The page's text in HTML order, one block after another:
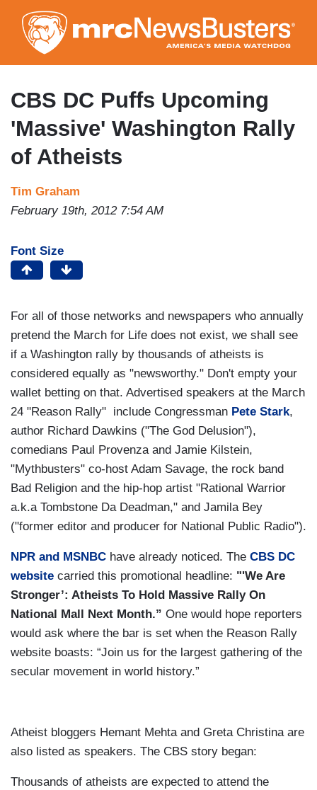
to
main
content
CBS DC Puffs Upcoming
'Massive' Washington Rally
of Atheists
Tim Graham
February 19th, 2012 7:54 AM
Font Size
For all of those networks and newspapers who annually
pretend the March for Life does not exist, we shall see
if a Washington rally by thousands of atheists is
considered equally as "newsworthy." Don't empty your
wallet betting on that. Advertised speakers at the March
24 "Reason Rally" include Congressman Pete Stark,
author Richard Dawkins ("The God Delusion"),
comedians Paul Provenza and Jamie Kilstein,
"Mythbusters" co-host Adam Savage, the rock band
Bad Religion and the hip-hop artist "Rational Warrior
a.k.a Tombstone Da Deadman," and Jamila Bey
("former editor and producer for National Public Radio").
NPR and MSNBC have already noticed. The CBS DC
website carried this promotional headline: "'We Are
Stronger’: Atheists To Hold Massive Rally On
National Mall Next Month.” One would hope reporters
would ask where the bar is set when the Reason Rally
website boasts: “Join us for the largest gathering of the
secular movement in world history.”
Atheist bloggers Hemant Mehta and Greta Christina are
also listed as speakers. The CBS story began:
Thousands of atheists are expected to attend the